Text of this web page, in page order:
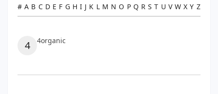
# A B C D E F G H I J K L M N O P Q R S T U V W X Y Z
4 4organic